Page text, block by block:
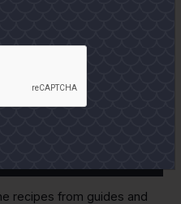
recipes from guides and